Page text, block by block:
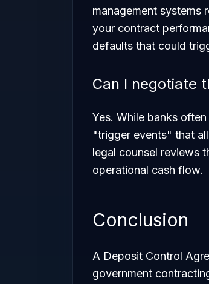
management systems
your contract
defaults that could
Can I negotiate
Yes. While banks
"trigger events" that
legal counsel reviews
operational cash flow.
Conclusion
A Deposit Control
government